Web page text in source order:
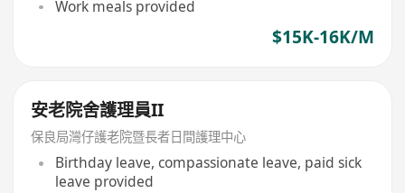
Work meals provided
$15K-16K/M
安老院舍護理員II
保良局灣仔護老院暨長者日間護理中心
Birthday leave, compassionate leave, paid sick
leave provided